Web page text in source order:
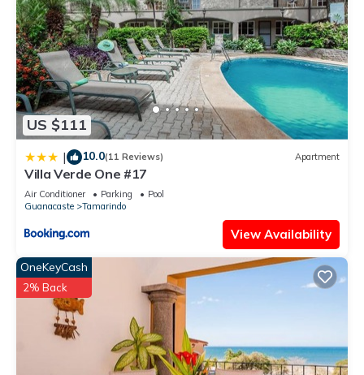
US $111
| 10.0(11 Reviews) Apartment
Villa Verde One #17
Air Conditioner Parking
Pool
Guanacaste
Tamarindo
View Availability
OneKeyCash
2% Back